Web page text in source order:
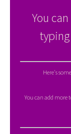
You
Here's
You can add more